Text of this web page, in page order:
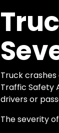
Truck
Traffic Safety
drivers or
The severity